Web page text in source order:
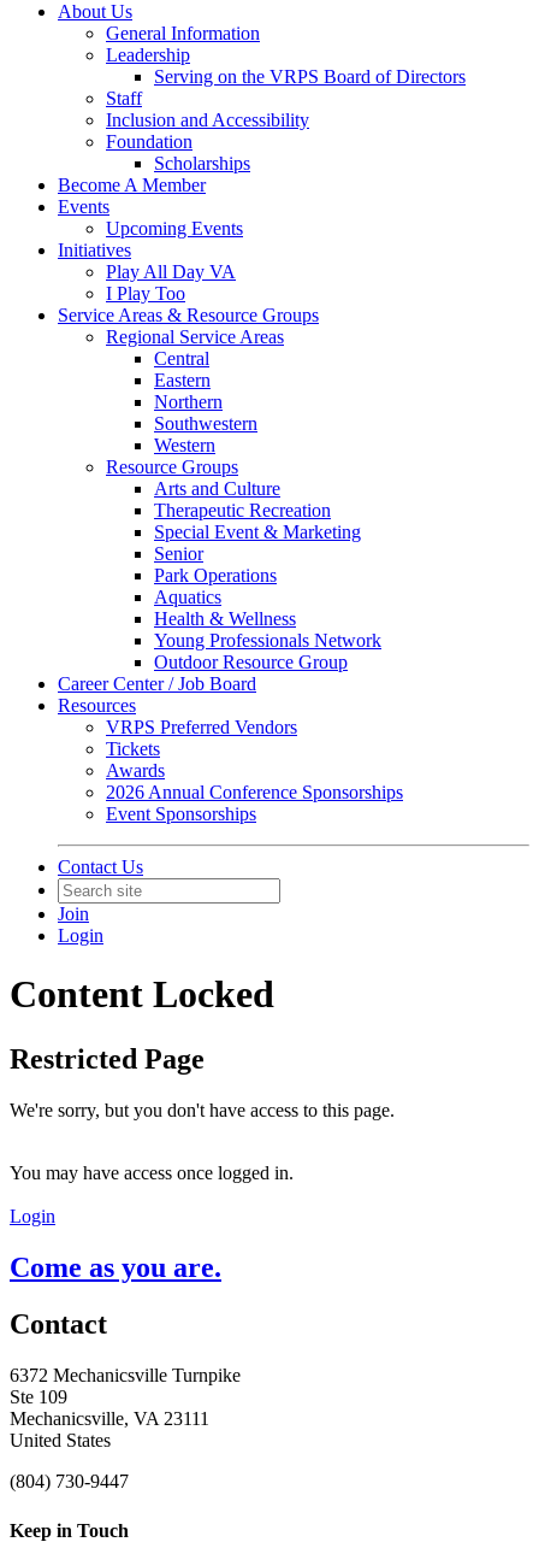
About Us
General Information
Leadership
Serving on the VRPS Board of Directors
Staff
Inclusion and Accessibility
Foundation
Scholarships
Become A Member
Events
Upcoming Events
Initiatives
Play All Day VA
I Play Too
Service Areas & Resource Groups
Regional Service Areas
Central
Eastern
Northern
Southwestern
Western
Resource Groups
Arts and Culture
Therapeutic Recreation
Special Event & Marketing
Senior
Park Operations
Aquatics
Health & Wellness
Young Professionals Network
Outdoor Resource Group
Career Center / Job Board
Resources
VRPS Preferred Vendors
Tickets
Awards
2026 Annual Conference Sponsorships
Event Sponsorships
Contact Us
Join
Login
Content Locked
Restricted Page
We're sorry, but you don't have access to this page.
You may have access once logged in.
Login
Come as you are.
Contact
6372 Mechanicsville Turnpike
Ste 109
Mechanicsville, VA 23111
United States
(804) 730-9447
Keep in Touch